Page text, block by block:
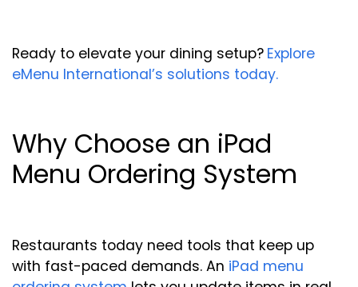
Ready to elevate your dining setup? Explore
eMenu International’s solutions today.
Why Choose an iPad
Menu Ordering System
Restaurants today need tools that keep up
with fast-paced demands. An iPad menu